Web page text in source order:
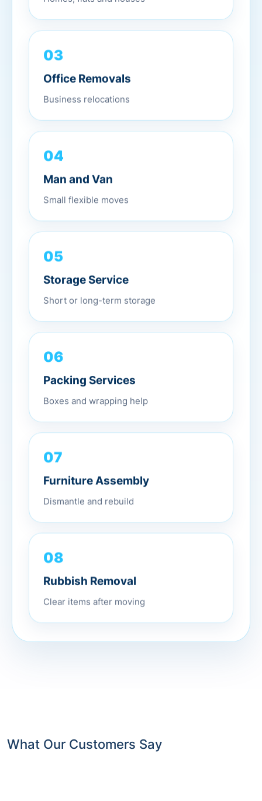
03
Office Removals
Business relocations
04
Man and Van
Small flexible moves
05
Storage Service
Short or long-term storage
06
Packing Services
Boxes and wrapping help
07
Furniture Assembly
Dismantle and rebuild
08
Rubbish Removal
Clear items after moving
What Our Customers Say